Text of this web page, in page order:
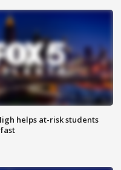
helps at-risk students